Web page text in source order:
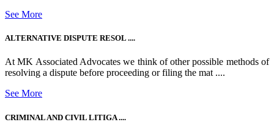
See More
ALTERNATIVE DISPUTE RESOL ....
At MK Associated Advocates we think of other possible methods of
resolving a dispute before proceeding or filing the mat ....
See More
CRIMINAL AND CIVIL LITIGA ....